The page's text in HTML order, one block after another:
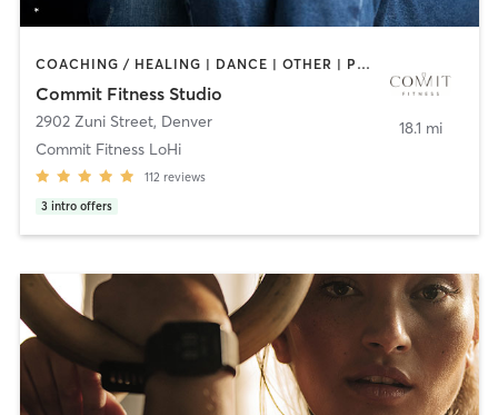
COACHING / HEALING | DANCE | OTHER | PERSONAL TRAINING | STRENGTH TRAINING | WEIGHT TRAINING
Commit Fitness Studio
2902 Zuni Street, Denver
Commit Fitness LoHi
112 reviews
3 intro offers
18.1 mi